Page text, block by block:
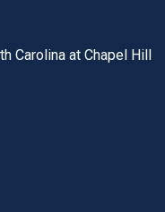
Carolina at Chapel Hill